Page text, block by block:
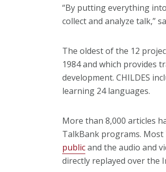
“By putting everything
collect and analyze talk,”
The oldest of the 12
1984 and which provides
development. CHILDES
learning 24 languages.
More than 8,000 articles
TalkBank programs.
publicand the audio and
directly replayed over the